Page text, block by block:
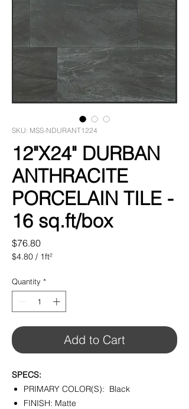
SKU: MSS-NDURANT1224
12"X24" DURBAN
ANTHRACITE
PORCELAIN TILE -
16 sq.ft/box
$76.80Price
$4.80 / 1ft²
per
1
Square
foot
Quantity *
Add to Cart
SPECS:
PRIMARY COLOR(S): Black
FINISH: Matte